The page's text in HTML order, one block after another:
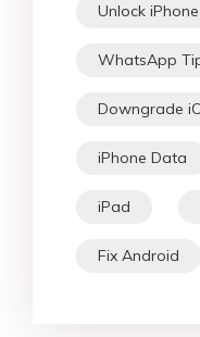
Unlock iPhone
WhatsApp
Downgrade
iPhone Data
iPad
Fix Android